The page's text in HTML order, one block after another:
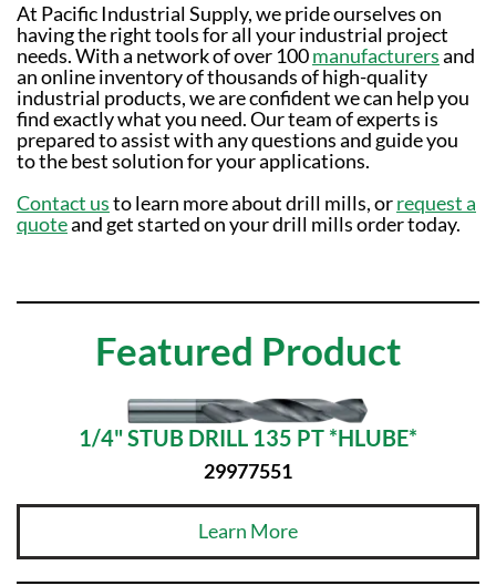
At Pacific Industrial Supply, we pride ourselves on
having the right tools for all your industrial project
needs. With a network of over 100manufacturersand
an online inventory of thousands of high-quality
industrial products, we are confident we can help you
find exactly what you need. Our team of experts is
prepared to assist with any questions and guide you
to the best solution for your applications.
Contact usto learn more about drill mills, orrequest a
quoteand get started on your drill mills order today.
Featured Product
1/4" STUB DRILL 135 PT *HLUBE*
29977551
Learn More